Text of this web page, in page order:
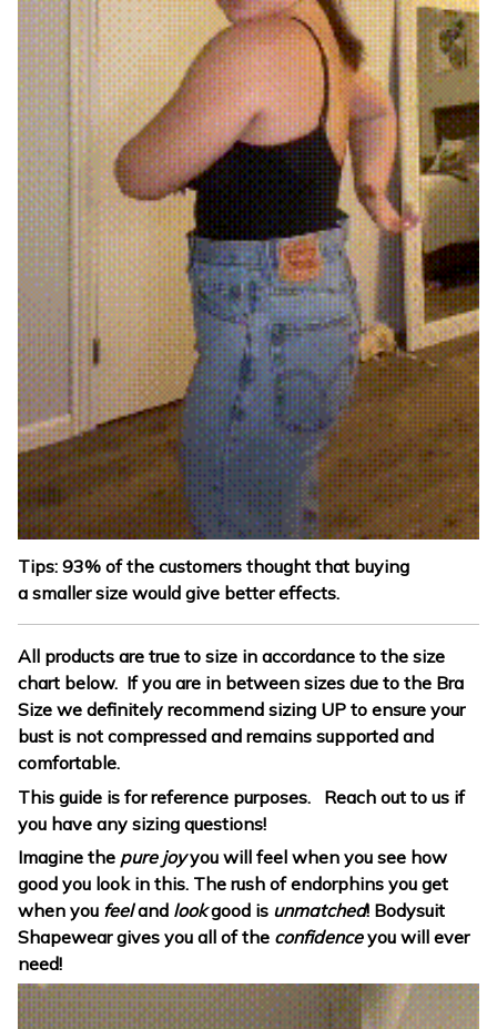
Tips: 93% of the customers thought that buying
a smaller size would give better effects.
All products are true to size in accordance to the size
chart below. If you are in between sizes due to the Bra
Size we definitely recommend sizing UP to ensure your
bust is not compressed and remains supported and
comfortable.
This guide is for reference purposes. Reach out to us if
you have any sizing questions!
Imagine the pure joyyou will feel when you see how
good you look in this. The rush of endorphins you get
when you feeland lookgood is unmatched! Bodysuit
Shapewear gives you all of the confidenceyou will ever
need!